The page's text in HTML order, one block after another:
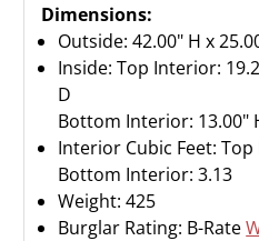
Dimensions:
Outside: 42.00" H x
Inside: Top Interior:
D
Bottom Interior: 13.00"
Interior Cubic Feet:
Bottom Interior: 3.13
Weight:425
Burglar Rating: B-Rate